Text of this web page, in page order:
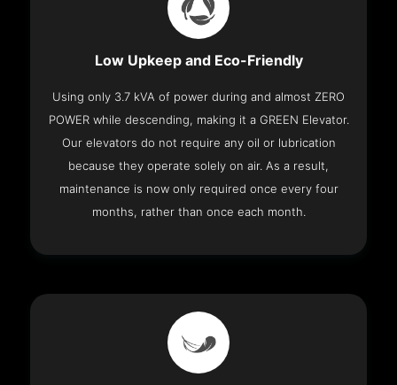
Low Upkeep and Eco-Friendly
Using only 3.7 kVA of power during and almost ZERO
POWER while descending, making it a GREEN Elevator.
Our elevators do not require any oil or lubrication
because they operate solely on air. As a result,
maintenance is now only required once every four
months, rather than once each month.